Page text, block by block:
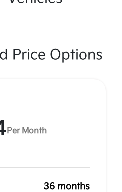
Price Options
Per Month
36 months